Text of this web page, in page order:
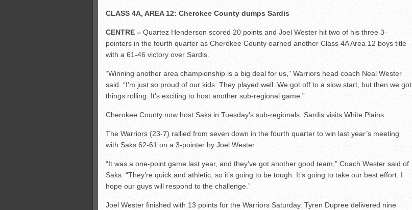
CLASS 4A, AREA 12: Cherokee County dumps Sardis
CENTRE – Quartez Henderson scored 20 points and Joel Wester hit two of his three 3-
pointers in the fourth quarter as Cherokee County earned another Class 4A Area 12 boys title
with a 61-46 victory over Sardis.
“Winning another area championship is a big deal for us,” Warriors head coach Neal Wester
said. “I’m just so proud of our kids. They played well. We got off to a slow start, but then we got
things rolling. It’s exciting to host another sub-regional game.”
Cherokee County now host Saks in Tuesday’s sub-regionals. Sardis visits White Plains.
The Warriors (23-7) rallied from seven down in the fourth quarter to win last year’s meeting
with Saks 62-61 on a 3-pointer by Joel Wester.
“It was a one-point game last year, and they’ve got another good team,” Coach Wester said of
Saks. “They’re quick and athletic, so it’s going to be tough. It’s going to take our best effort. I
hope our guys will respond to the challenge.”
Joel Wester finished with 13 points for the Warriors Saturday. Tyren Dupree delivered nine